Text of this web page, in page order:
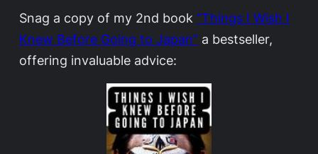
Snag a copy of my 2nd book “Things I Wish I
Knew Before Going to Japan” a bestseller,
offering invaluable advice: